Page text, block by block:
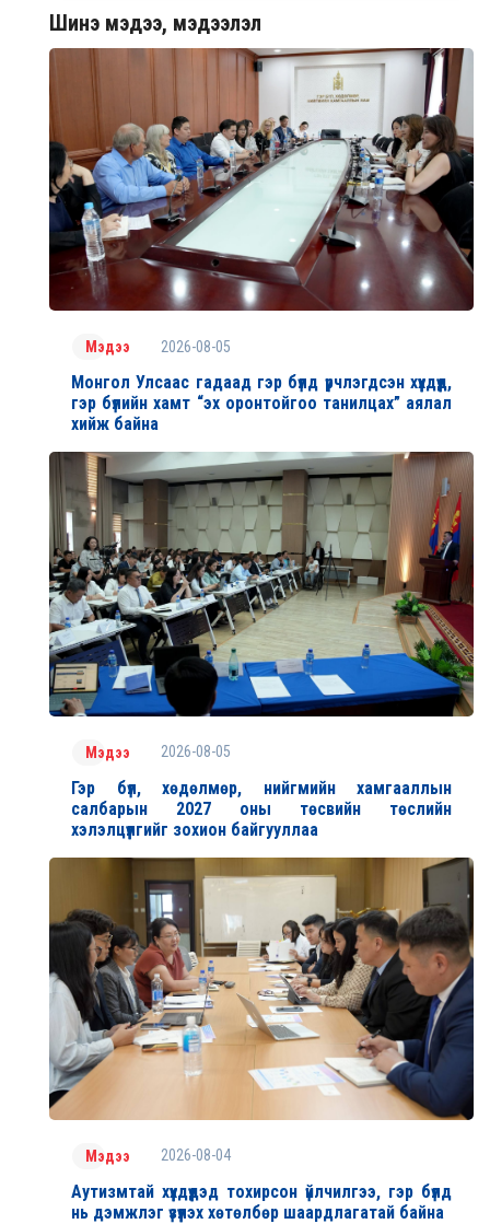
Шинэ мэдээ, мэдээлэл
Мэдээ 2026-08-05
Монгол Улсаас гадаад гэр бүлд үрчлэгдсэн хүүхдүүд,
гэр бүлийн хамт “эх оронтойгоо танилцах” аялал
хийж байна
Мэдээ 2026-08-05
Гэр бүл, хөдөлмөр, нийгмийн хамгааллын
салбарын 2027 оны төсвийн төслийн
хэлэлцүүлгийг зохион байгууллаа
Мэдээ 2026-08-04
Аутизмтай хүүхдүүдэд тохирсон үйлчилгээ, гэр бүлд
нь дэмжлэг үзүүлэх хөтөлбөр шаардлагатай байна